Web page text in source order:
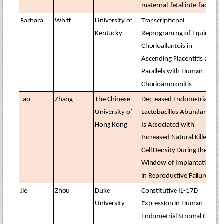
maternal-fetal interface
Barbara Whitt
University of
Kentucky
Transcriptional
Reprograming of Equine
Chorioallantois in
Ascending Placentitis and
Parallels with Human
Chorioamnionitis
Tao Zhang
The Chinese
University of
Hong Kong
Decreased Endometrial
Lactobacillus Abundance
Is Associated with
Increased Natural Killer
Cell Density During the
Window of Implantation
in Reproductive Failure
Jie Zhou
Duke
University
Constitutive IL-17D
Expression in Human
Endometrial Stromal Cells